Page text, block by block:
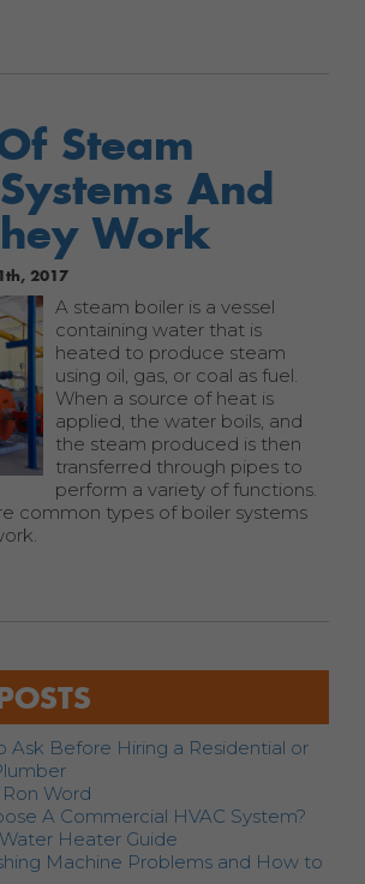
Steam
And
Work
2017
A steam boiler is a vessel
containing water that is
heated to produce steam
using oil, gas, or coal as fuel.
When a source of heat is
applied, the water boils, and
the steam produced is then
transferred through pipes to
perform a variety of functions.
common types of boiler systems
Ask Before Hiring a Residential or
Word
A Commercial HVAC System?
Heater Guide
Machine Problems and How to